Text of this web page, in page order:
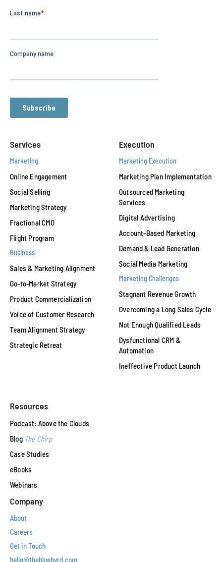
Services
Marketing
Online Engagement
Social Selling
Marketing Strategy
Fractional CMO
Flight Program
Business
Sales & Marketing Alignment
Go-to-Market Strategy
Product Commercialization
Voice of Customer Research
Team Alignment Strategy
Strategic Retreat
Execution
Marketing Execution
Marketing Plan Implementation
Outsourced Marketing
Services
Digital Advertising
Account-Based Marketing
Demand & Lead Generation
Social Media Marketing
Marketing Challenges
Stagnant Revenue Growth
Overcoming a Long Sales Cycle
Not Enough Qualified Leads
Dysfunctional CRM &
Automation
Ineffective Product Launch
Resources
Podcast: Above the Clouds
Blog The Chirp
Case Studies
eBooks
Webinars
Company
About
Careers
Get in Touch
hello@thebluebyrd.com